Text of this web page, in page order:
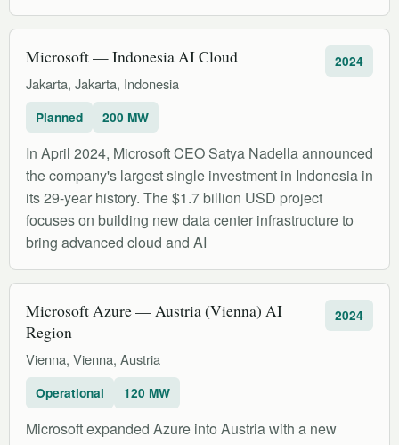
Microsoft — Indonesia AI Cloud
Jakarta, Jakarta, Indonesia
2024
Planned 200 MW
In April 2024, Microsoft CEO Satya Nadella announced
the company's largest single investment in Indonesia in
its 29-year history. The $1.7 billion USD project
focuses on building new data center infrastructure to
bring advanced cloud and AI
Microsoft Azure — Austria (Vienna) AI
Region
Vienna, Vienna, Austria
2024
Operational 120 MW
Microsoft expanded Azure into Austria with a new